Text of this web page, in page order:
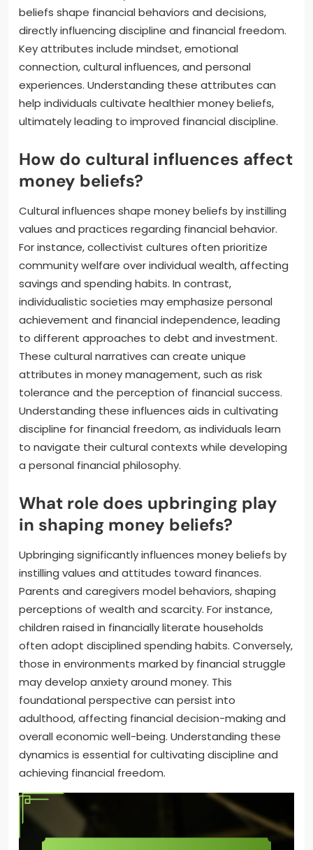
beliefs shape financial behaviors and decisions,
directly influencing discipline and financial freedom.
Key attributes include mindset, emotional
connection, cultural influences, and personal
experiences. Understanding these attributes can
help individuals cultivate healthier money beliefs,
ultimately leading to improved financial discipline.
How do cultural influences affect
money beliefs?
Cultural influences shape money beliefs by instilling
values and practices regarding financial behavior.
For instance, collectivist cultures often prioritize
community welfare over individual wealth, affecting
savings and spending habits. In contrast,
individualistic societies may emphasize personal
achievement and financial independence, leading
to different approaches to debt and investment.
These cultural narratives can create unique
attributes in money management, such as risk
tolerance and the perception of financial success.
Understanding these influences aids in cultivating
discipline for financial freedom, as individuals learn
to navigate their cultural contexts while developing
a personal financial philosophy.
What role does upbringing play
in shaping money beliefs?
Upbringing significantly influences money beliefs by
instilling values and attitudes toward finances.
Parents and caregivers model behaviors, shaping
perceptions of wealth and scarcity. For instance,
children raised in financially literate households
often adopt disciplined spending habits. Conversely,
those in environments marked by financial struggle
may develop anxiety around money. This
foundational perspective can persist into
adulthood, affecting financial decision-making and
overall economic well-being. Understanding these
dynamics is essential for cultivating discipline and
achieving financial freedom.